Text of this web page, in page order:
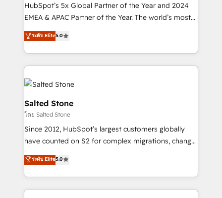
HubSpot’s 5x Global Partner of the Year and 2024
EMEA & APAC Partner of the Year. The world’s most
experienced and fully accredited HubSpot Solutions
Partner. 🚀 With 2,750+ HubSpot projects delivered
and 370+ specialists across EMEA, APAC and NAM,
we de-risk complex CRM programmes and
accelerate ROI across every HubSpot Hub. 🧭 From
multi-region migrations to AI-powered automation,
we turn complexity into clarity, human at global
scale. 🏆 HubSpot’s CEO called us “the partner of the
future.” Others agree it is proof of trust built through
measurable impact.
ระดับ Elite5.0
Salted Stone
โดย Salted Stone
Since 2012, HubSpot’s largest customers globally
have counted on S2 for complex migrations, change
management, systems integration, and creative
solutions that deliver measurable impact and
transform brand experiences As one of the few full-
service creative agencies in the HubSpot
ระดับ Elite5.0